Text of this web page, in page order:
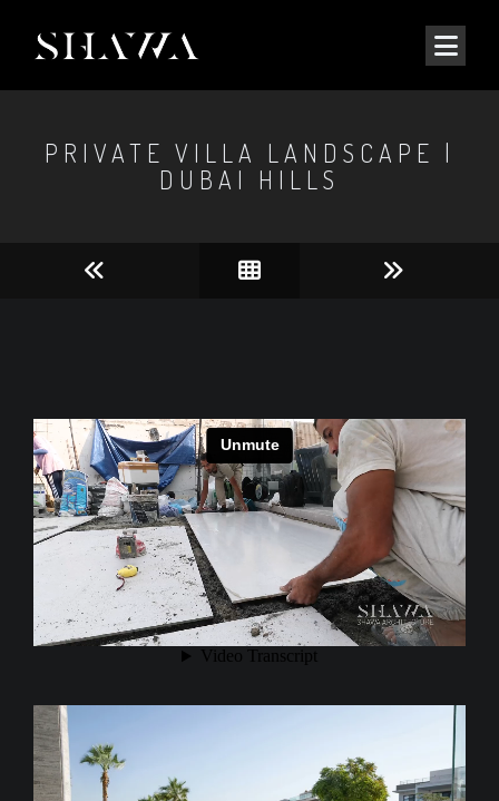
PRIVATE VILLA LANDSCAPE |
DUBAI HILLS